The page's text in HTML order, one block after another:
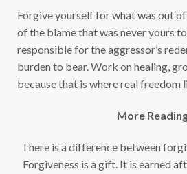
Forgive yourself for what was out
of the blame that was never yours
responsible for the aggressor’s
burden to bear. Work on healing,
because that is where real freedom
More
There is a difference between
Forgiveness is a gift. It is earned